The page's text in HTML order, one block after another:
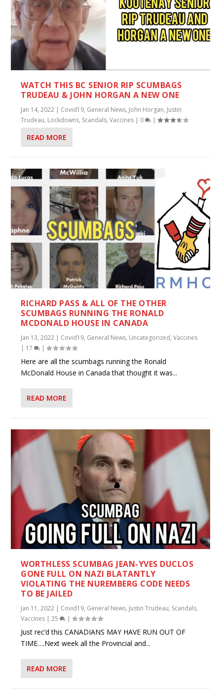
WATCH THIS BC SENIOR RIP SCUMBAGS
TRUDEAU & JOHN HORGAN A NEW ONE
Jan 14, 2022 | Covid19, General News, John Horgan, Justin
Trudeau, Lockdowns, Scandals,Vaccines | 0 |
READ MORE
RICHARD PASS & ALL OF THE OTHER
SCUMBAGS RUNNING THE RONALD
MCDONALD HOUSE IN CANADA
Jan 13, 2022 | Covid19, General News, Uncategorized,Vaccines
| 17 |
Here are all the scumbags running the Ronald
McDonald House in Canada that thought it was...
READ MORE
WORTHLESS SCUMBAG JEAN-YVES DUCLOS
GONE FULL ON NAZI BLATANTLY
VIOLATING THE NUREMBERG CODE NEEDS
TO BE JAILED
Jan 11, 2022 | Covid19, General News, Justin Trudeau, Scandals,
Vaccines |25 |
Just rec’d this CANADIANS MAY HAVE RUN OUT OF
TIME….Next week all the Provincial and...
READ MORE